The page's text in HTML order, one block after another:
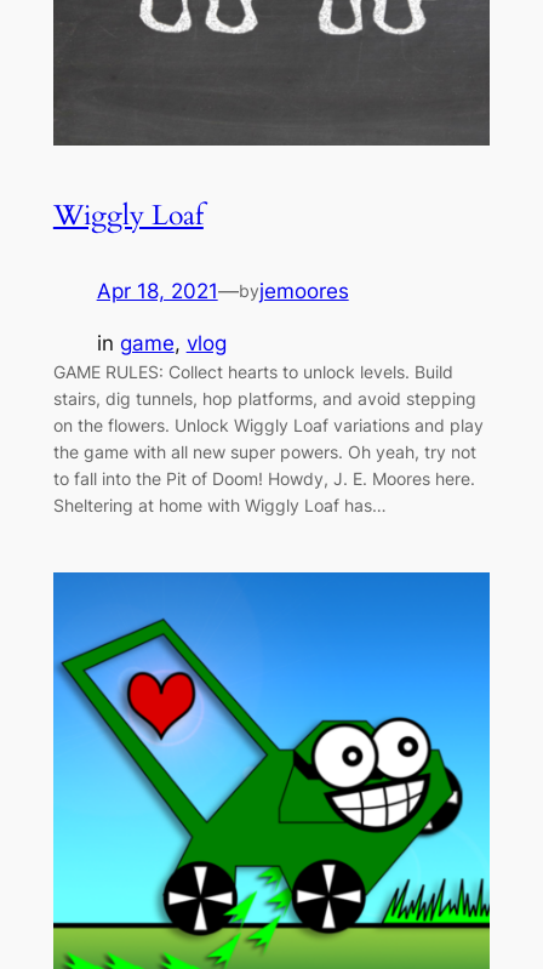
Wiggly Loaf
Apr 18, 2021—byjemoores
in game, vlog
GAME RULES: Collect hearts to unlock levels. Build
stairs, dig tunnels, hop platforms, and avoid stepping
on the flowers. Unlock Wiggly Loaf variations and play
the game with all new super powers. Oh yeah, try not
to fall into the Pit of Doom! Howdy, J. E. Moores here.
Sheltering at home with Wiggly Loaf has…